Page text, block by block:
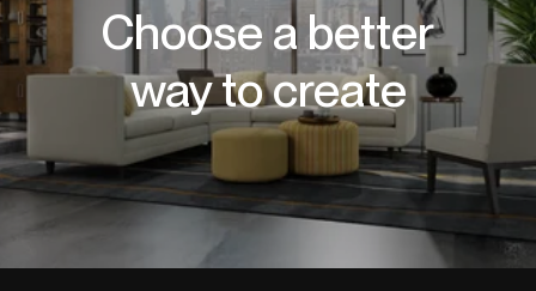
Choose a better
way to create